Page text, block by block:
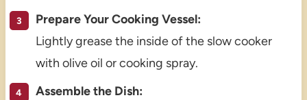
Prepare Your Cooking Vessel:
Lightly grease the inside of the slow cooker
with olive oil or cooking spray.
Assemble the Dish: